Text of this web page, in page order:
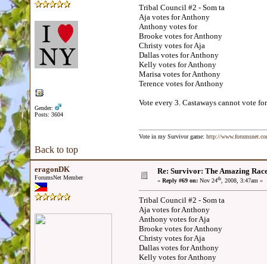
Gender:
Posts: 3604
Tribal Council #2 - Som ta
Aja votes for Anthony
Anthony votes for
Brooke votes for Anthony
Christy votes for Aja
Dallas votes for Anthony
Kelly votes for Anthony
Marisa votes for Anthony
Terence votes for Anthony
Vote every 3. Castaways cannot vote
Vote in my Survivor game: http://
Back to top
eragonDK
ForumsNet Member
Re: Survivor: The Amazing
« Reply #69 on: Nov 24th, 2008, 3:47am »
Tribal Council #2 - Som ta
Aja votes for Anthony
Anthony votes for Aja
Brooke votes for Anthony
Christy votes for Aja
Dallas votes for Anthony
Kelly votes for Anthony